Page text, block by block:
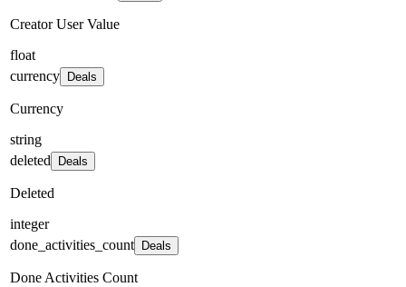
Creator User Value
float
currency
Deals
Currency
string
deleted
Deals
Deleted
integer
done_activities_count
Deals
Done Activities Count